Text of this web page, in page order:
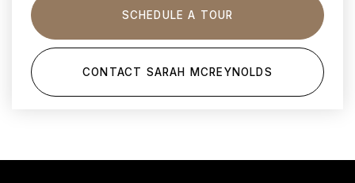
SCHEDULE A TOUR
CONTACT SARAH MCREYNOLDS